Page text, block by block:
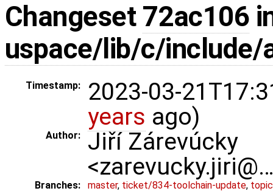
Changeset 72ac106
uspace/lib/c/include/
Timestamp:
2023-03-
years ago)
Author:
Jiří Zárevúcky
Branches: master, ticket/834-toolchain-update,